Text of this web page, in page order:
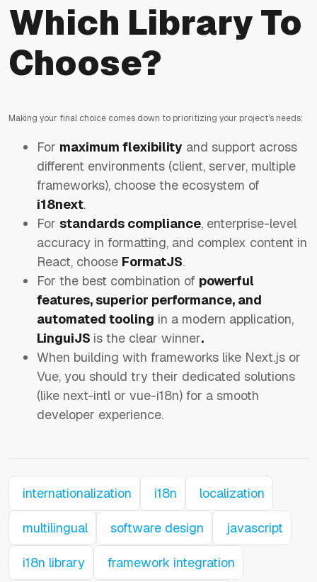
Which Library To
Choose?
Making your final choice comes down to prioritizing your project's needs:
For maximum flexibility and support across
different environments (client, server, multiple
frameworks), choose the ecosystem of
i18next.
For standards compliance, enterprise-level
accuracy in formatting, and complex content in
React, choose FormatJS.
For the best combination of powerful
features, superior performance, and
automated tooling in a modern application,
LinguiJS is the clear winner.
When building with frameworks like Next.js or
Vue, you should try their dedicated solutions
(like next-intl or vue-i18n) for a smooth
developer experience.
internationalization i18n localization
multilingual software design javascript
i18n library framework integration